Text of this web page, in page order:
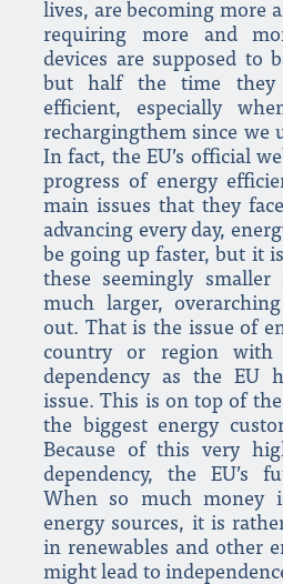
lives, are becoming more
requiring more and
devices are supposed to
but half the time they
efficient, especially
rechargingthem since we
In fact, the EU’s official
progress of energy
main issues that they
advancing every day,
be going up faster, but it
these seemingly
much larger,
out. That is the issue of
country or region with
dependency as the EU
issue. This is on top of
the biggest energy
Because of this very
dependency, the EU’s
When so much money
energy sources, it is
in renewables and other
might lead to